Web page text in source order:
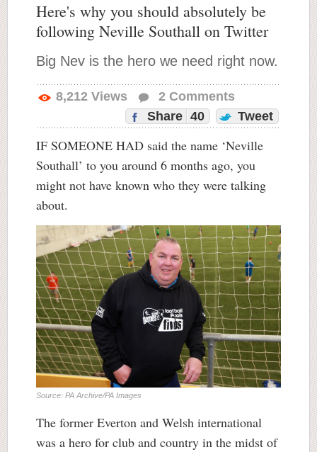
Here's why you should absolutely be
following Neville Southall on Twitter
Big Nev is the hero we need right now.
8,212 Views 2 Comments
Share 40 Tweet
IF SOMEONE HAD said the name ‘Neville
Southall’ to you around 6 months ago, you
might not have known who they were talking
about.
Source: PA Archive/PA Images
The former Everton and Welsh international
was a hero for club and country in the midst of